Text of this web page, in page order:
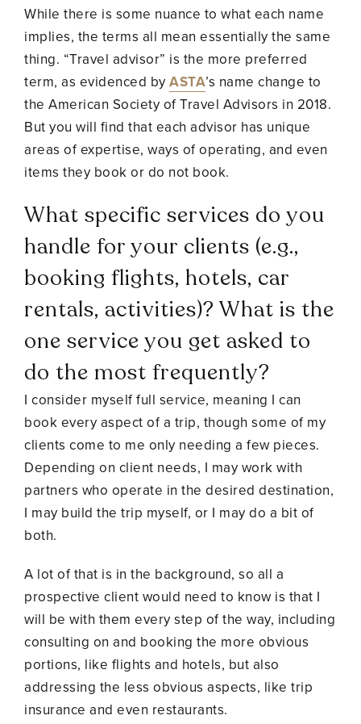
While there is some nuance to what each name
implies, the terms all mean essentially the same
thing. “Travel advisor” is the more preferred
term, as evidenced by ASTA’s name change to
the American Society of Travel Advisors in 2018.
But you will find that each advisor has unique
areas of expertise, ways of operating, and even
items they book or do not book.
What specific services do you
handle for your clients (e.g.,
booking flights, hotels, car
rentals, activities)? What is the
one service you get asked to
do the most frequently?
I consider myself full service, meaning I can
book every aspect of a trip, though some of my
clients come to me only needing a few pieces.
Depending on client needs, I may work with
partners who operate in the desired destination,
I may build the trip myself, or I may do a bit of
both.
A lot of that is in the background, so all a
prospective client would need to know is that I
will be with them every step of the way, including
consulting on and booking the more obvious
portions, like flights and hotels, but also
addressing the less obvious aspects, like trip
insurance and even restaurants.